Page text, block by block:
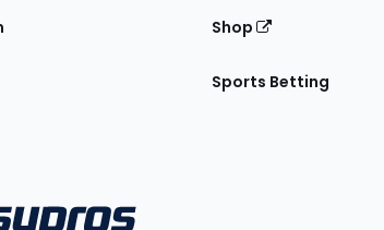
Shop
Sports Betting